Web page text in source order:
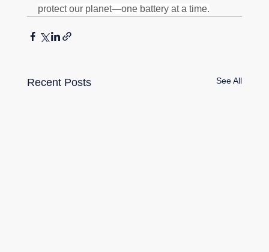
protect our planet—one battery at a time.
Recent Posts See All